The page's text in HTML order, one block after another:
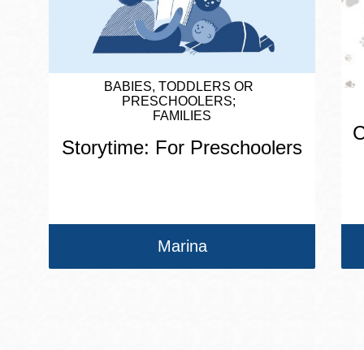
BABIES, TODDLERS OR
PRESCHOOLERS
FAMILIES
Storytime: For Preschoolers
Marina